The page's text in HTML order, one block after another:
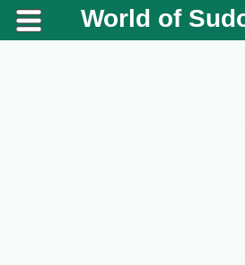
World of